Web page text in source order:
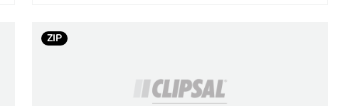
ZIP